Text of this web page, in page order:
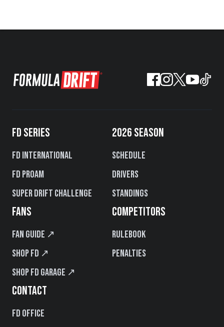
FD SERIES
FD International
FD PROAM
Super Drift Challenge
2026 SEASON
Schedule
Drivers
Standings
FANS
Fan Guide ↗
Shop FD ↗
Shop FD Garage ↗
COMPETITORS
Rulebook
Penalties
CONTACT
FD Office